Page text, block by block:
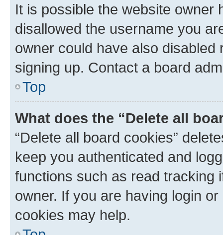
It is possible the website owner
disallowed the username you
owner could have also
signing up. Contact a board
Top
What does the “Delete all
“Delete all board cookies”
keep you authenticated and
functions such as read tracking
owner. If you are having login
cookies may help.